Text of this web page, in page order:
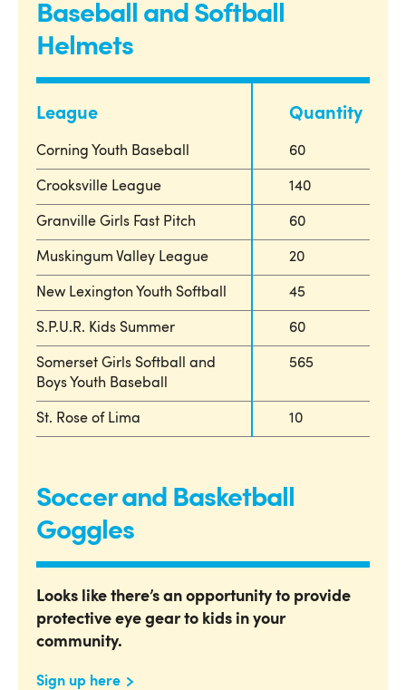
Baseball and Softball
Helmets
League Quantity
Corning Youth Baseball 60
Crooksville League 140
Granville Girls Fast Pitch 60
Muskingum Valley League 20
New Lexington Youth Softball 45
S.P.U.R. Kids Summer 60
Somerset Girls Softball and
Boys Youth Baseball
565
St. Rose of Lima 10
Soccer and Basketball
Goggles
Looks like there’s an opportunity to provide
protective eye gear to kids in your
community.
Sign up here